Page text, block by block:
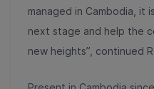
managed in Cambodia, it
next stage and help the
new heights”, continued